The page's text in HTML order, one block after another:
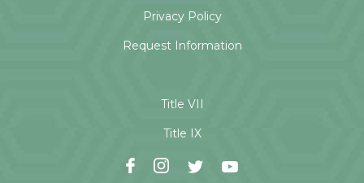
Privacy Policy
Request Information
Title VII
Title IX